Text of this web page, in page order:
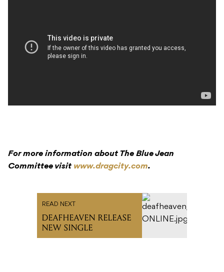
For more information about The Blue Jean
Committee visit www.dragcity.com.
READ NEXT
DEAFHEAVEN RELEASE
NEW SINGLE